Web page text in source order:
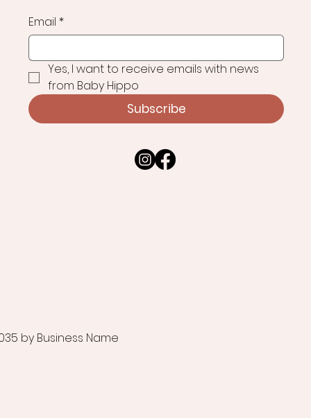
Email *
Yes, I want to receive emails with news
from Baby Hippo
Subscribe
by Business Name